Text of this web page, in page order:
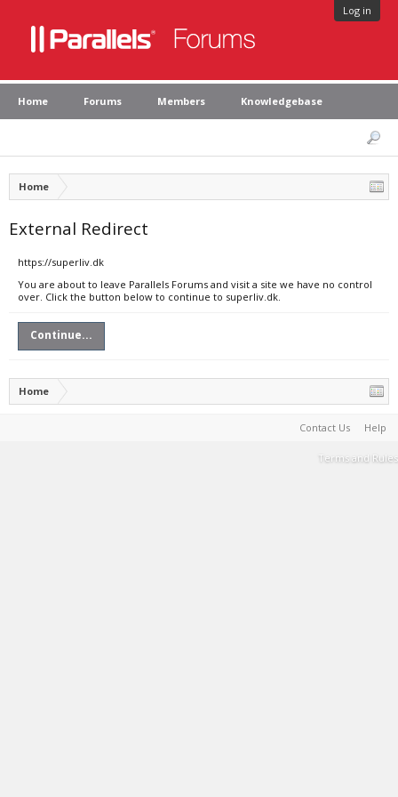
Log in
Home Forums Members Knowledgebase
Home
External Redirect
https://superliv.dk
You are about to leave Parallels Forums and visit a site we have no control
over. Click the button below to continue to superliv.dk.
Continue...
Home
Contact Us Help
Terms and Rules